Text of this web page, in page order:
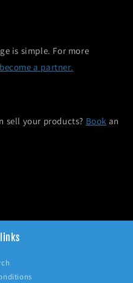
is simple. For more
become a partner.
sell your products? Book an